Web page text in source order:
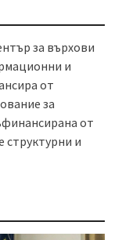
за върхови
и
от
за
от
структурни и